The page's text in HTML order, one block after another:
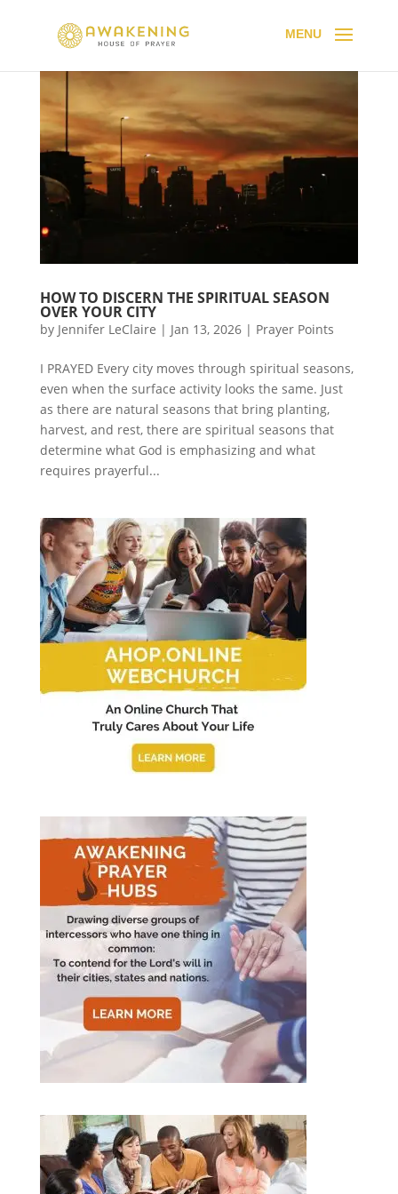
HOW TO DISCERN THE SPIRITUAL SEASON
OVER YOUR CITY
by Jennifer LeClaire | Jan 13, 2026| Prayer Points
I PRAYED Every city moves through spiritual seasons,
even when the surface activity looks the same. Just
as there are natural seasons that bring planting,
harvest, and rest, there are spiritual seasons that
determine what God is emphasizing and what
requires prayerful...